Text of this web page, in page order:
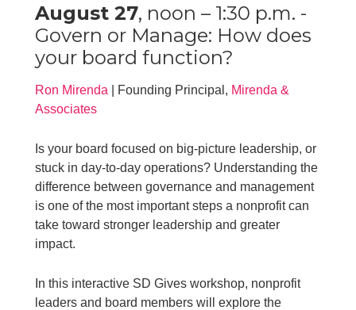
August 27, noon – 1:30 p.m. -
Govern or Manage: How does
your board function?
Ron Mirenda | Founding Principal, Mirenda &
Associates
Is your board focused on big-picture leadership, or
stuck in day-to-day operations? Understanding the
difference between governance and management
is one of the most important steps a nonprofit can
take toward stronger leadership and greater
impact.
In this interactive SD Gives workshop, nonprofit
leaders and board members will explore the